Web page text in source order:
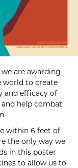
are awarding
world to create
and efficacy of
help combat
within 6 feet of
the only way we
in this poster
to allow us to